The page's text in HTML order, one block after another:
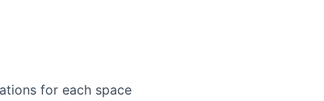
for each space